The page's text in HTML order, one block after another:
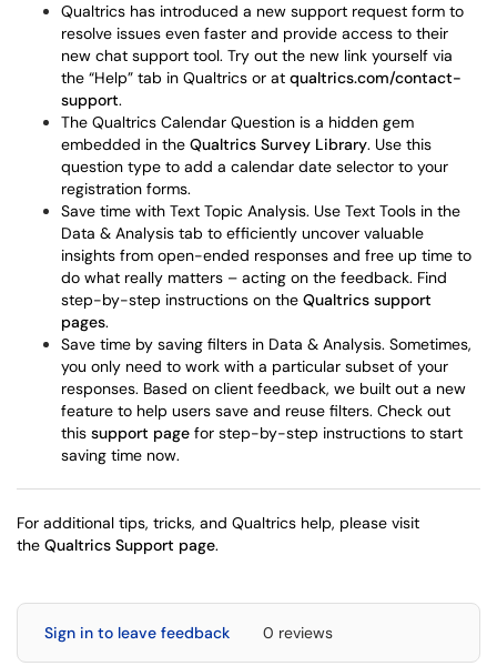
Qualtrics has introduced a new support request form to
resolve issues even faster and provide access to their
new chat support tool. Try out the new link yourself via
the “Help” tab in Qualtrics or at qualtrics.com/contact-
support.
The Qualtrics Calendar Question is a hidden gem
embedded in the Qualtrics Survey Library. Use this
question type to add a calendar date selector to your
registration forms.
Save time with Text Topic Analysis. Use Text Tools in the
Data & Analysis tab to efficiently uncover valuable
insights from open-ended responses and free up time to
do what really matters – acting on the feedback. Find
step-by-step instructions on the Qualtrics support
pages.
Save time by saving filters in Data & Analysis. Sometimes,
you only need to work with a particular subset of your
responses. Based on client feedback, we built out a new
feature to help users save and reuse filters. Check out
this support page for step-by-step instructions to start
saving time now.
For additional tips, tricks, and Qualtrics help, please visit
the Qualtrics Support page.
Sign in to leave feedback 0 reviews